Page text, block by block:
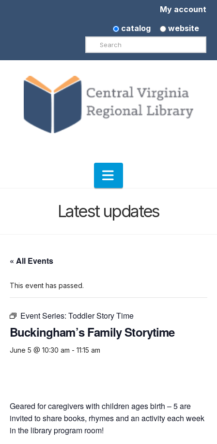
My account
catalog
website
Search
Navigation
Latest updates
« All Events
This event has passed.
Event Series: Toddler Story Time
Buckingham’s Family Storytime
June 5 @ 10:30 am - 11:15 am
Geared for caregivers with children ages birth – 5 are
invited to share books, rhymes and an activity each week
in the library program room!